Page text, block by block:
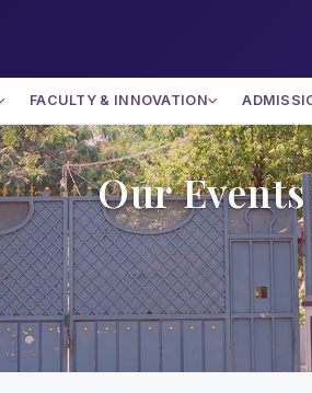
FACULTY & INNOVATION
Our Events